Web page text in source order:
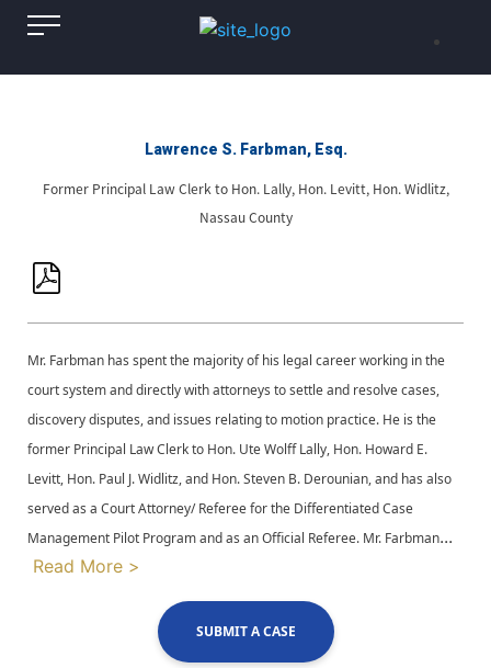
Lawrence S. Farbman, Esq.
Former Principal Law Clerk to Hon. Lally, Hon. Levitt, Hon. Widlitz,
Nassau County
Mr. Farbman has spent the majority of his legal career working in the
court system and directly with attorneys to settle and resolve cases,
discovery disputes, and issues relating to motion practice. He is the
former Principal Law Clerk to Hon. Ute Wolff Lally, Hon. Howard E.
Levitt, Hon. Paul J. Widlitz, and Hon. Steven B. Derounian, and has also
served as a Court Attorney/ Referee for the Differentiated Case
Management Pilot Program and as an Official Referee. Mr. Farbman...
Read More >
SUBMIT A CASE